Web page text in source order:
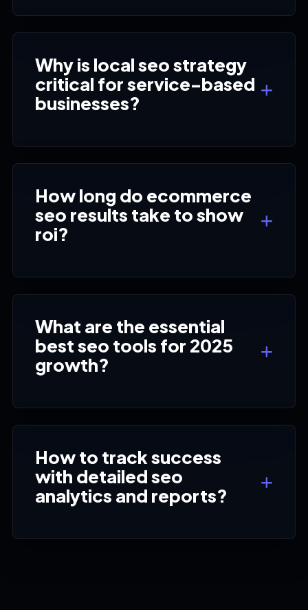
Why is local seo strategy
critical for service-based
businesses?
How long do ecommerce
seo results take to show
roi?
What are the essential
best seo tools for 2025
growth?
How to track success
with detailed seo
analytics and reports?